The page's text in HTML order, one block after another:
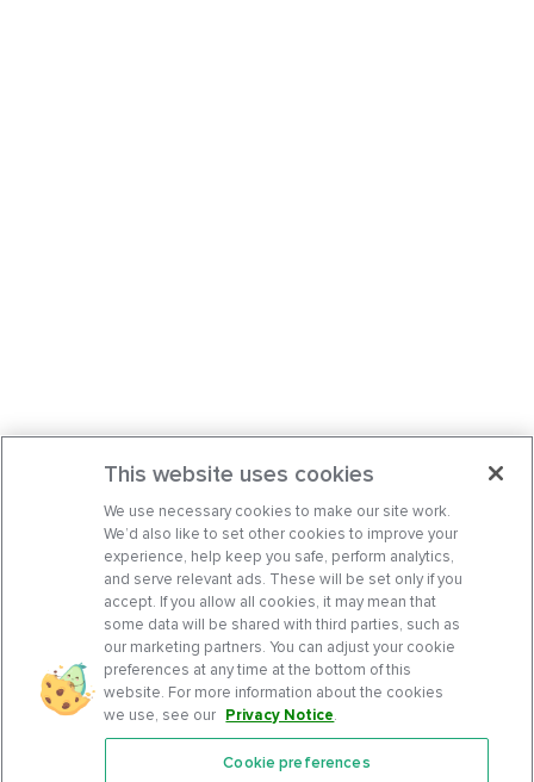
This website uses cookies
We use necessary cookies to make our site work.
We’d also like to set other cookies to improve your
experience, help keep you safe, perform analytics,
and serve relevant ads. These will be set only if you
accept. If you allow all cookies, it may mean that
some data will be shared with third parties, such as
our marketing partners. You can adjust your cookie
preferences at any time at the bottom of this
website. For more information about the cookies
we use, see our Privacy Notice.
Cookie preferences